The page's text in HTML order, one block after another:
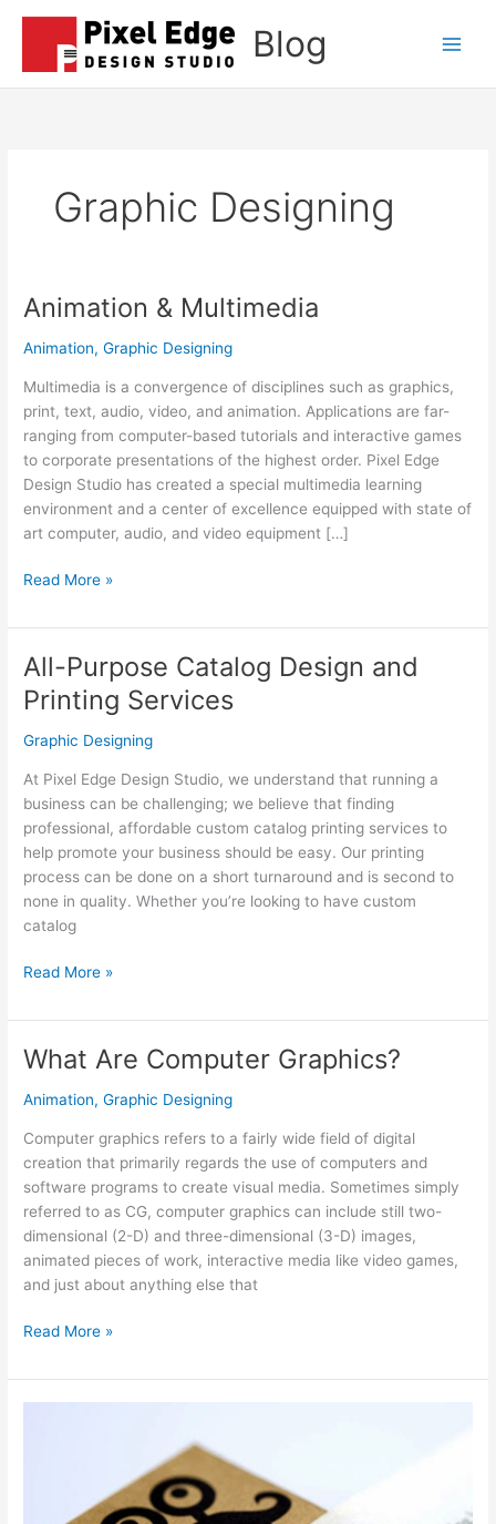
Blog
Graphic Designing
Animation & Multimedia
Animation,Graphic Designing
Multimedia is a convergence of disciplines such as graphics,
print, text, audio, video, and animation. Applications are far-
ranging from computer-based tutorials and interactive games
to corporate presentations of the highest order. Pixel Edge
Design Studio has created a special multimedia learning
environment and a center of excellence equipped with state of
art computer, audio, and video equipment […]
Animation
Multimedia
Read More »
All-Purpose Catalog Design and
Printing Services
Graphic Designing
At Pixel Edge Design Studio, we understand that running a
business can be challenging; we believe that finding
professional, affordable custom catalog printing services to
help promote your business should be easy. Our printing
process can be done on a short turnaround and is second to
none in quality. Whether you’re looking to have custom
catalog
All-
Catalog
Design
and
Printing
Read More »
What Are Computer Graphics?
Animation,Graphic Designing
Computer graphics refers to a fairly wide field of digital
creation that primarily regards the use of computers and
software programs to create visual media. Sometimes simply
referred to as CG, computer graphics can include still two-
dimensional (2-D) and three-dimensional (3-D) images,
animated pieces of work, interactive media like video games,
and just about anything else that
What
Computer
Graphics?
Read More »